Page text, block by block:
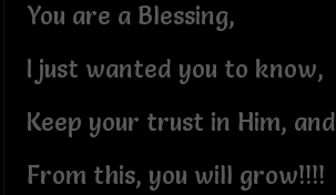
You are a Blessing,
I just wanted you to know,
Keep your trust in Him, and
From this, you will grow!!!!